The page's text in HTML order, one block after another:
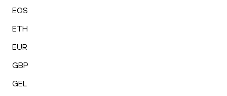
EOS
ETH
EUR
GBP
GEL